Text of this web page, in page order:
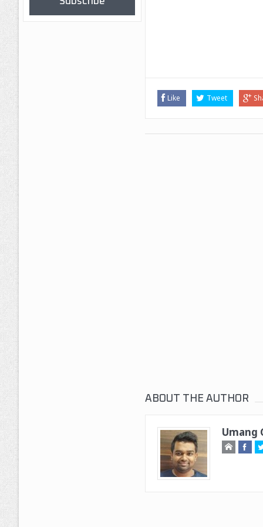
Like Tweet
ABOUT THE AUTHOR
Umang